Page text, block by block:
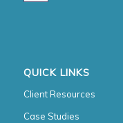
QUICK LINKS
Client Resources
Case Studies